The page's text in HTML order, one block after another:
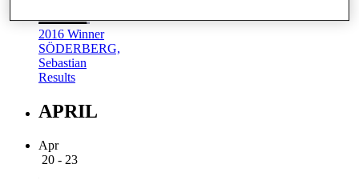
2016 Winner
SÖDERBERG,
Sebastian
Results
APRIL
Apr
20 - 23